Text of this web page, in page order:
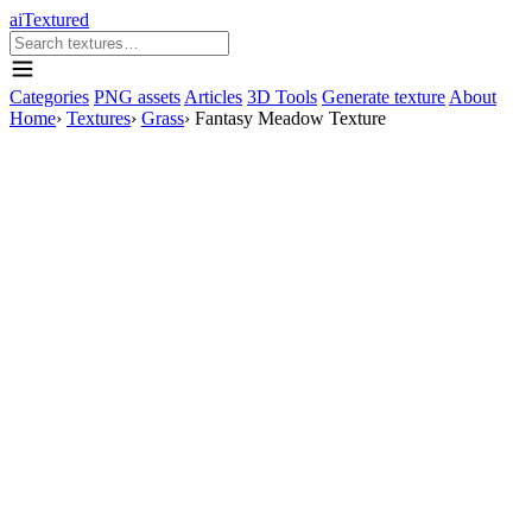
aiTextured
Categories PNG assets Articles 3D Tools Generate texture About
Home› Textures› Grass› Fantasy Meadow Texture